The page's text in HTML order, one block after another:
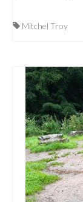
Mitchel Troy